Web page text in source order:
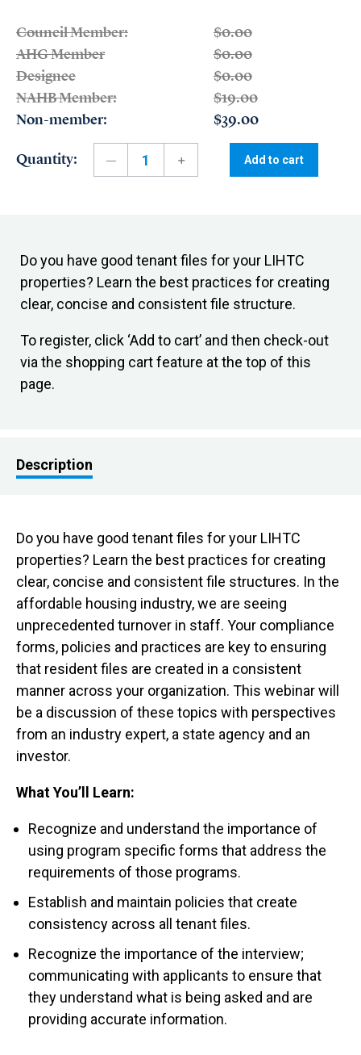
Council Member:
$0.00
AHG Member
$0.00
Designee
$0.00
NAHB Member:
$19.00
Non-member:
$39.00
Quantity: Add to cart
Do you have good tenant files for your LIHTC
properties? Learn the best practices for creating
clear, concise and consistent file structure.
To register, click ‘Add to cart’ and then check-out
via the shopping cart feature at the top of this
page.
Description
Do you have good tenant files for your LIHTC
properties? Learn the best practices for creating
clear, concise and consistent file structures. In the
affordable housing industry, we are seeing
unprecedented turnover in staff. Your compliance
forms, policies and practices are key to ensuring
that resident files are created in a consistent
manner across your organization. This webinar will
be a discussion of these topics with perspectives
from an industry expert, a state agency and an
investor.
What You’ll Learn:
Recognize and understand the importance of
using program specific forms that address the
requirements of those programs.
Establish and maintain policies that create
consistency across all tenant files.
Recognize the importance of the interview;
communicating with applicants to ensure that
they understand what is being asked and are
providing accurate information.